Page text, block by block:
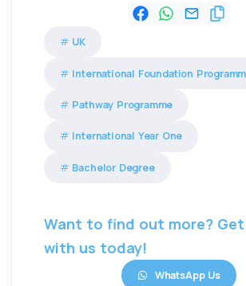
UK
International Foundation
Pathway Programme
International Year One
Bachelor Degree
Want to find out more?
with us today!
WhatsApp Us